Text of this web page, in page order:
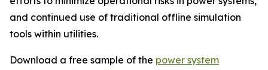
and continued use of traditional offline simulation
tools within utilities.
Download a free sample of the power system